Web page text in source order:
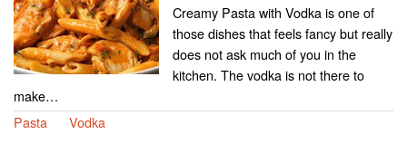
Creamy Pasta with Vodka is one of
those dishes that feels fancy but really
does not ask much of you in the
kitchen. The vodka is not there to
make…
Pasta
Vodka